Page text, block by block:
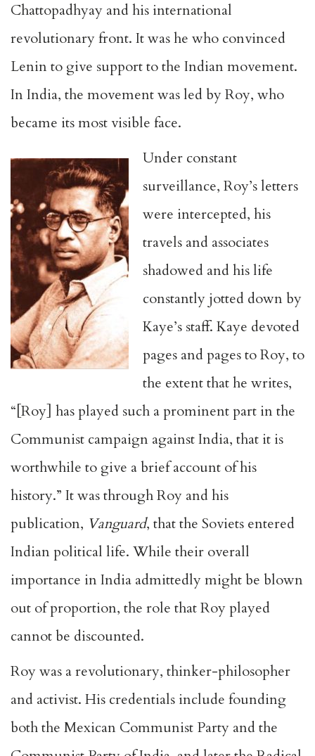
Chattopadhyay and his international
revolutionary front. It was he who convinced
Lenin to give support to the Indian movement.
In India, the movement was led by Roy, who
became its most visible face.
Under constant
surveillance, Roy’s letters
were intercepted, his
travels and associates
shadowed and his life
constantly jotted down by
Kaye’s staff. Kaye devoted
pages and pages to Roy, to
the extent that he writes,
“[Roy] has played such a prominent part in the
Communist campaign against India, that it is
worthwhile to give a brief account of his
history.” It was through Roy and his
publication, Vanguard, that the Soviets entered
Indian political life. While their overall
importance in India admittedly might be blown
out of proportion, the role that Roy played
cannot be discounted.
Roy was a revolutionary, thinker-philosopher
and activist. His credentials include founding
both the Mexican Communist Party and the